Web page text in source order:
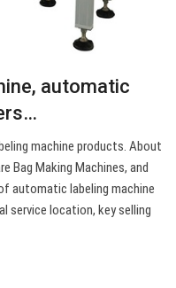
automatic
machine products. About
Bag Making Machines, and
automatic labeling machine
service location, key selling